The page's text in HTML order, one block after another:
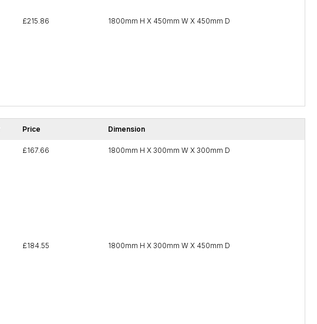
£215.86 1800mm H X 450mm W X 450mm D
Price Dimension
£167.66 1800mm H X 300mm W X 300mm D
£184.55 1800mm H X 300mm W X 450mm D